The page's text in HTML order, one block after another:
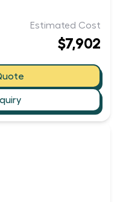
Estimated Cost
$7,902